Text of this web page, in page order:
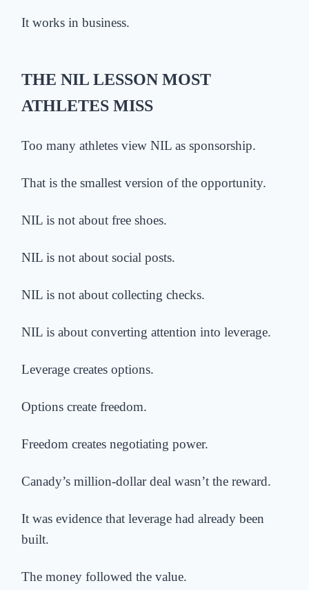
It works in business.
THE NIL LESSON MOST
ATHLETES MISS
Too many athletes view NIL as sponsorship.
That is the smallest version of the opportunity.
NIL is not about free shoes.
NIL is not about social posts.
NIL is not about collecting checks.
NIL is about converting attention into leverage.
Leverage creates options.
Options create freedom.
Freedom creates negotiating power.
Canady’s million-dollar deal wasn’t the reward.
It was evidence that leverage had already been
built.
The money followed the value.